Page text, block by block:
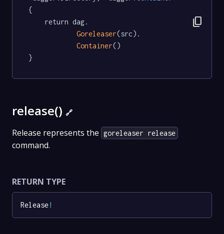
{
Goreleaser(src).
Container()
}
content_copy
release() 🔗
Release represents the goreleaser release
command.
RETURN TYPE
Release!